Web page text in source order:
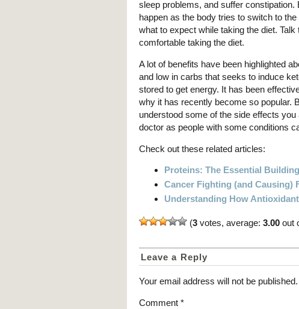
sleep problems, and suffer
happen as the body tries to switch to
what to expect while taking the diet.
comfortable taking the diet.
A lot of benefits have been highlighted
and low in carbs that seeks to induce
stored to get energy. It has been
why it has recently become so popular.
understood some of the side effects
doctor as people with some conditions
Check out these related articles:
Proteins: The Essential
Cancer Fighting (and Causing)
Understanding How
(3 votes, average: 3.00 out
Leave a Reply
Your email address will not be published.
Comment *